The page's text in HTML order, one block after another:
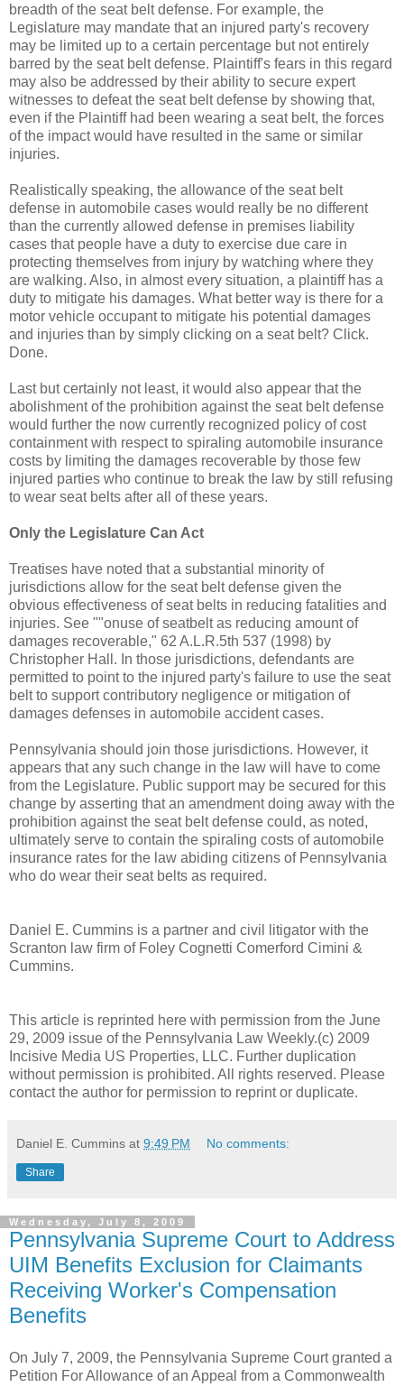
breadth of the seat belt defense. For example, the
Legislature may mandate that an injured party's recovery
may be limited up to a certain percentage but not entirely
barred by the seat belt defense. Plaintiff's fears in this regard
may also be addressed by their ability to secure expert
witnesses to defeat the seat belt defense by showing that,
even if the Plaintiff had been wearing a seat belt, the forces
of the impact would have resulted in the same or similar
injuries.
Realistically speaking, the allowance of the seat belt
defense in automobile cases would really be no different
than the currently allowed defense in premises liability
cases that people have a duty to exercise due care in
protecting themselves from injury by watching where they
are walking. Also, in almost every situation, a plaintiff has a
duty to mitigate his damages. What better way is there for a
motor vehicle occupant to mitigate his potential damages
and injuries than by simply clicking on a seat belt? Click.
Done.
Last but certainly not least, it would also appear that the
abolishment of the prohibition against the seat belt defense
would further the now currently recognized policy of cost
containment with respect to spiraling automobile insurance
costs by limiting the damages recoverable by those few
injured parties who continue to break the law by still refusing
to wear seat belts after all of these years.
Only the Legislature Can Act
Treatises have noted that a substantial minority of
jurisdictions allow for the seat belt defense given the
obvious effectiveness of seat belts in reducing fatalities and
injuries. See ""onuse of seatbelt as reducing amount of
damages recoverable," 62 A.L.R.5th 537 (1998) by
Christopher Hall. In those jurisdictions, defendants are
permitted to point to the injured party's failure to use the seat
belt to support contributory negligence or mitigation of
damages defenses in automobile accident cases.
Pennsylvania should join those jurisdictions. However, it
appears that any such change in the law will have to come
from the Legislature. Public support may be secured for this
change by asserting that an amendment doing away with the
prohibition against the seat belt defense could, as noted,
ultimately serve to contain the spiraling costs of automobile
insurance rates for the law abiding citizens of Pennsylvania
who do wear their seat belts as required.
Daniel E. Cummins is a partner and civil litigator with the
Scranton law firm of Foley Cognetti Comerford Cimini &
Cummins.
This article is reprinted here with permission from the June
29, 2009 issue of the Pennsylvania Law Weekly.(c) 2009
Incisive Media US Properties, LLC. Further duplication
without permission is prohibited. All rights reserved. Please
contact the author for permission to reprint or duplicate.
Daniel E. Cummins at 9:49 PM No comments:
Share
Wednesday, July 8, 2009
Pennsylvania Supreme Court to Address
UIM Benefits Exclusion for Claimants
Receiving Worker's Compensation
Benefits
On July 7, 2009, the Pennsylvania Supreme Court granted a
Petition For Allowance of an Appeal from a Commonwealth